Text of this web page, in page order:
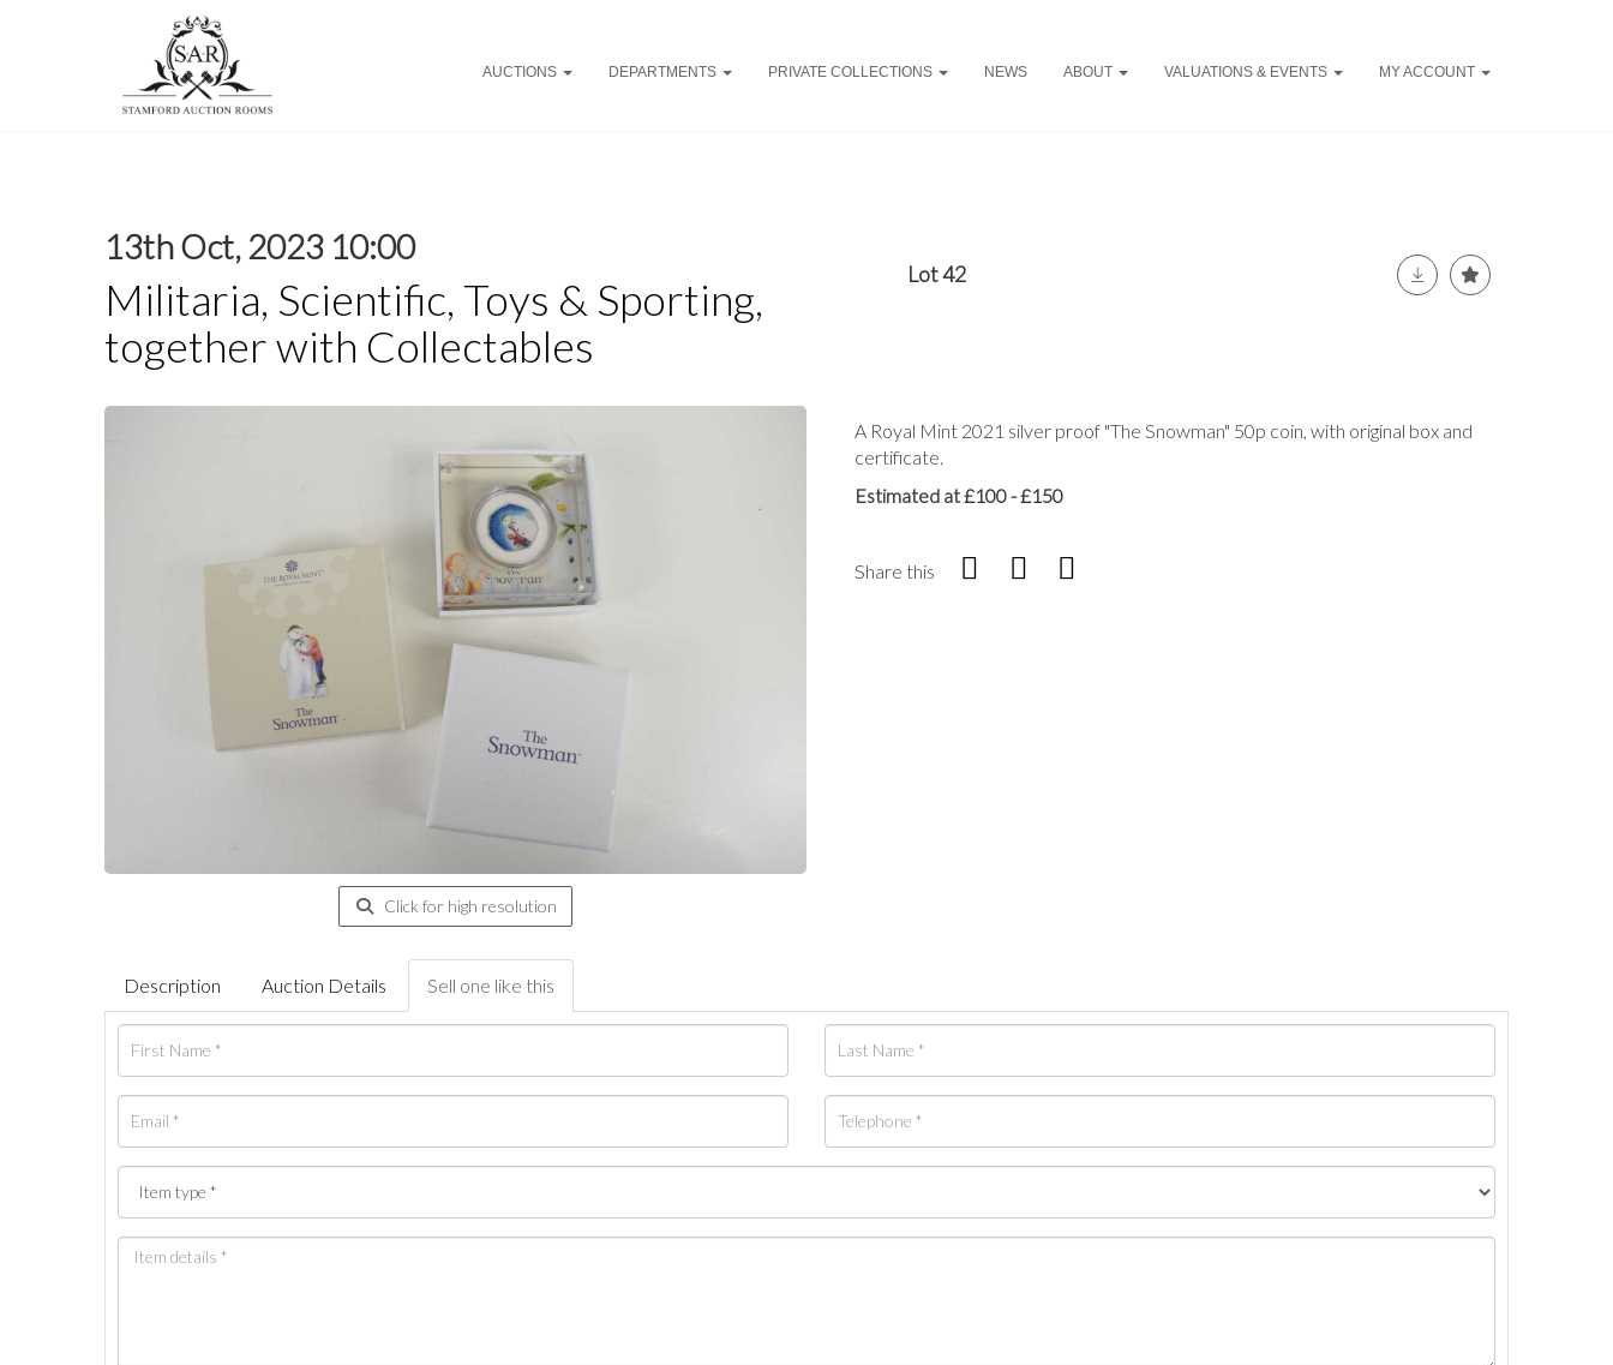
AUCTIONS DEPARTMENTS PRIVATE COLLECTIONS NEWS ABOUT VALUATIONS & EVENTS MY ACCOUNT
13th Oct, 2023 10:00
Militaria, Scientific, Toys & Sporting,
together with Collectables
Lot 42
Click for high resolution
A Royal Mint 2021 silver proof "The Snowman" 50p coin, with original box and
certificate.
Estimated at £100 - £150
Share this
Description Auction Details Sell one like this